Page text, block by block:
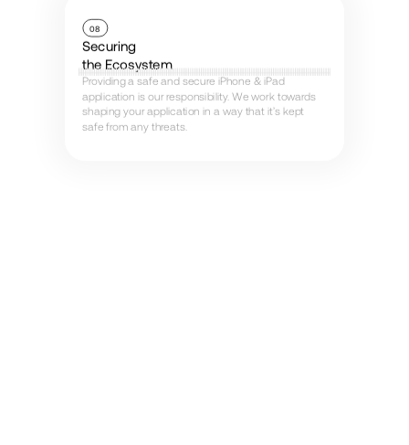
08
Securing
the Ecosystem
Providing a safe and secure iPhone & iPad
application is our responsibility. We work towards
shaping your application in a way that it’s kept
safe from any threats.